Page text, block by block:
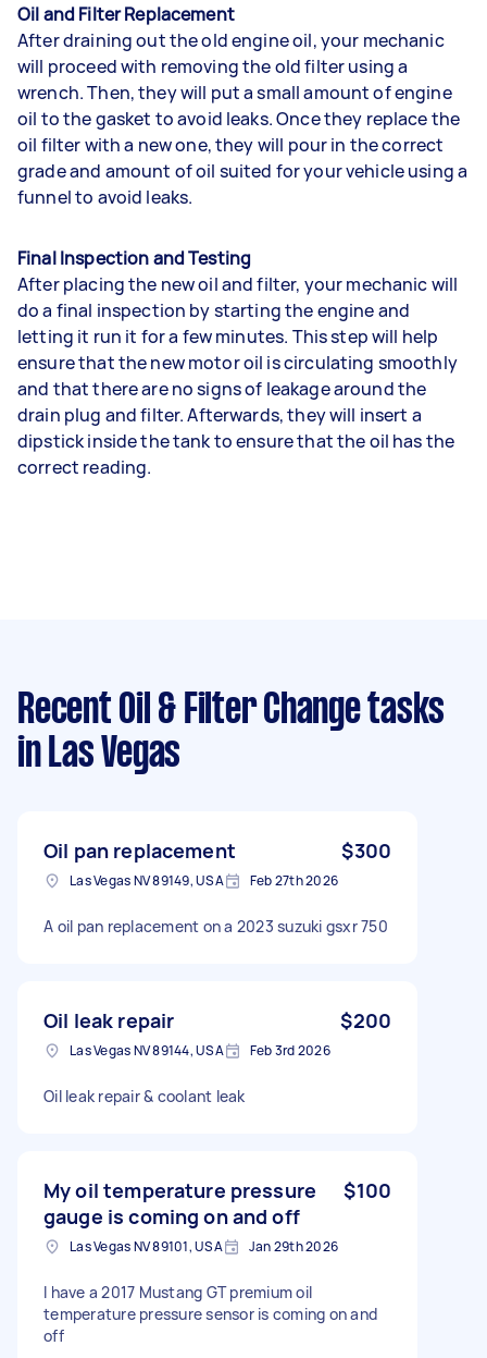
Oil and Filter Replacement
After draining out the old engine oil, your mechanic
will proceed with removing the old filter using a
wrench. Then, they will put a small amount of engine
oil to the gasket to avoid leaks. Once they replace the
oil filter with a new one, they will pour in the correct
grade and amount of oil suited for your vehicle using a
funnel to avoid leaks.
Final Inspection and Testing
After placing the new oil and filter, your mechanic will
do a final inspection by starting the engine and
letting it run it for a few minutes. This step will help
ensure that the new motor oil is circulating smoothly
and that there are no signs of leakage around the
drain plug and filter. Afterwards, they will insert a
dipstick inside the tank to ensure that the oil has the
correct reading.
Recent Oil & Filter Change tasks
in Las Vegas
Oil pan replacement $300
Las Vegas NV 89149, USA Feb 27th 2026
A oil pan replacement on a 2023 suzuki gsxr 750
Oil leak repair $200
Las Vegas NV 89144, USA Feb 3rd 2026
Oil leak repair & coolant leak
My oil temperature pressure
gauge is coming on and off
$100
Las Vegas NV 89101, USA Jan 29th 2026
I have a 2017 Mustang GT premium oil
temperature pressure sensor is coming on and
off